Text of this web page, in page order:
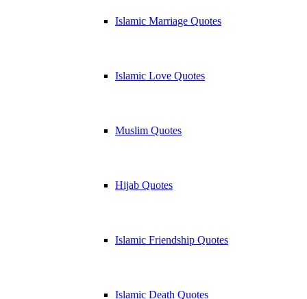
Islamic Marriage Quotes
Islamic Love Quotes
Muslim Quotes
Hijab Quotes
Islamic Friendship Quotes
Islamic Death Quotes